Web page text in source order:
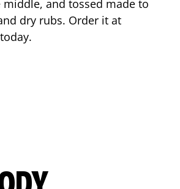
and tossed made to
dry rubs. Order it at